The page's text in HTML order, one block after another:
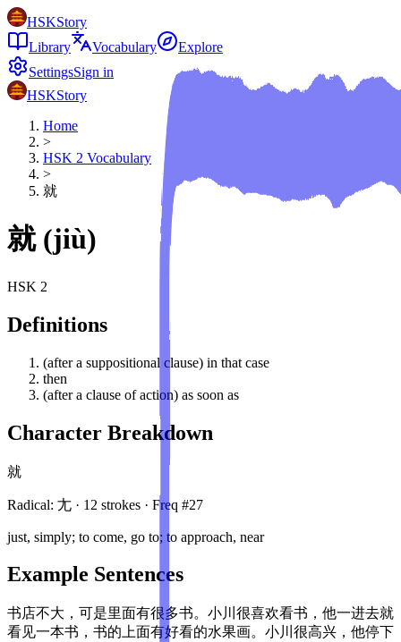
HSKStory
Library
Vocabulary
Explore
SettingsSign in
HSKStory
Home
>
HSK 2 Vocabulary
>
就
就 (jiù)
HSK 2
Definitions
(after a suppositional clause) in that case
then
(after a clause of action) as soon as
Character Breakdown
就
Radical: 尢 · 12 strokes · Freq #27
just, simply; to come, go to; to approach, near
Example Sentences
书店不大，可是里面有很多书。小川很喜欢看书，他一进去就
看见一本书，书的上面有好看的水果画。小川很高兴，他停下